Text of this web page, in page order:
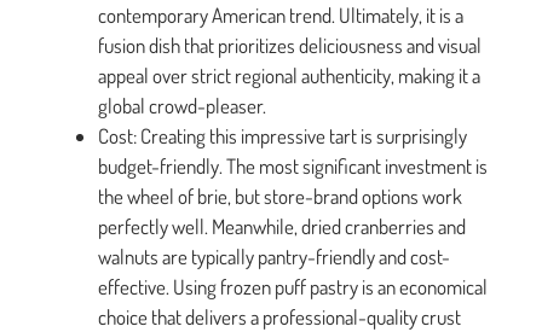
contemporary American trend. Ultimately, it is a
fusion dish that prioritizes deliciousness and visual
appeal over strict regional authenticity, making it a
global crowd-pleaser.
Cost: Creating this impressive tart is surprisingly
budget-friendly. The most significant investment is
the wheel of brie, but store-brand options work
perfectly well. Meanwhile, dried cranberries and
walnuts are typically pantry-friendly and cost-
effective. Using frozen puff pastry is an economical
choice that delivers a professional-quality crust